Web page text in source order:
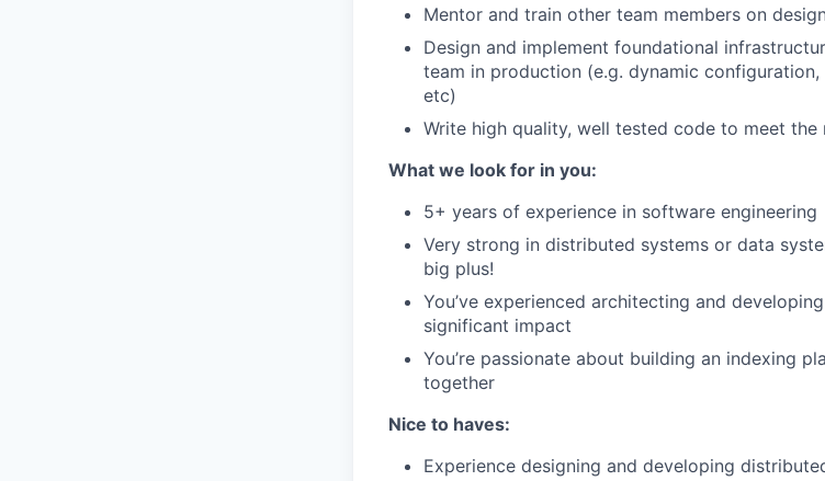
Mentor and train other team members on
Design and implement foundational
team in production (e.g. dynamic
etc)
Write high quality, well tested code to meet
What we look for in you:
5+ years of experience in software engineering
Very strong in distributed systems or data
big plus!
You’ve experienced architecting and
significant impact
You’re passionate about building an indexing
together
Nice to haves:
Experience designing and developing